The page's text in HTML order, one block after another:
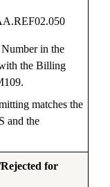
in the
the Billing
matches the
and the
for